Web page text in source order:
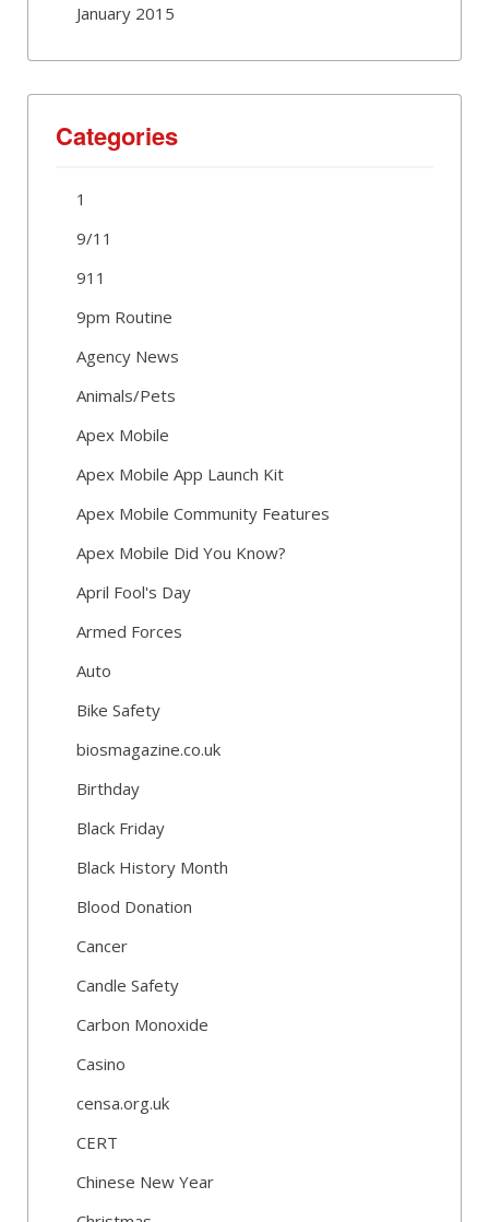
January 2015
Categories
1
9/11
911
9pm Routine
Agency News
Animals/Pets
Apex Mobile
Apex Mobile App Launch Kit
Apex Mobile Community Features
Apex Mobile Did You Know?
April Fool's Day
Armed Forces
Auto
Bike Safety
biosmagazine.co.uk
Birthday
Black Friday
Black History Month
Blood Donation
Cancer
Candle Safety
Carbon Monoxide
Casino
censa.org.uk
CERT
Chinese New Year